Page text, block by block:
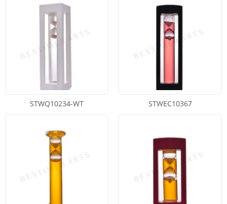
STWQ10234-WT STWEC10367